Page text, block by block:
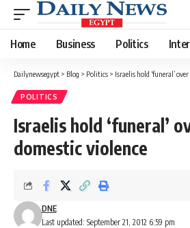
Home Business Politics
Dailynewsegypt > Blog > Politics > Israelis hold ‘funeral’
POLITICS
Israelis hold ‘funeral’
domestic violence
Last updated: September 21, 2012 6:59 pm
DNE